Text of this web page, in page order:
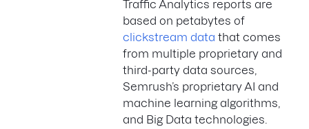
Traffic Analytics reports are
based on petabytes of
clickstream data that comes
from multiple proprietary and
third-party data sources,
Semrush’s proprietary AI and
machine learning algorithms,
and Big Data technologies.